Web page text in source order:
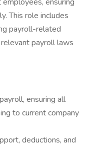
This role includes
payroll-related
payroll laws
ensuring all
to current company
deductions, and